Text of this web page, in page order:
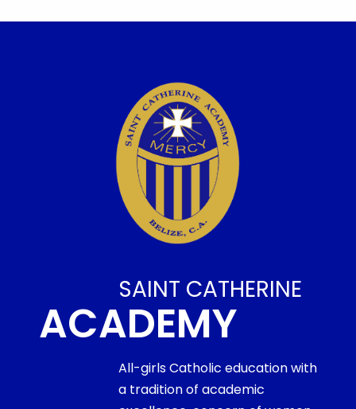
SAINT CATHERINE
ACADEMY
All-girls Catholic education with
a tradition of academic